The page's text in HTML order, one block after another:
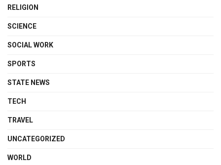
RELIGION
SCIENCE
SOCIAL WORK
SPORTS
STATE NEWS
TECH
TRAVEL
UNCATEGORIZED
WORLD